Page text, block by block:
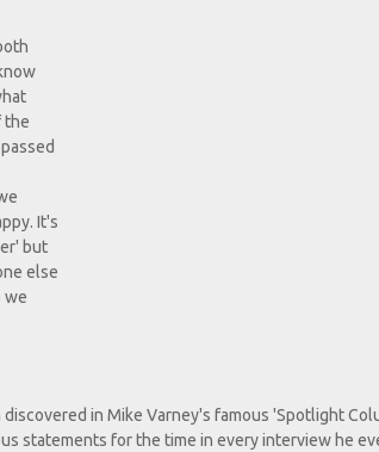
the
It's
but
else
we
in Mike Varney's famous 'Spotlight
statements for the time in every interview he